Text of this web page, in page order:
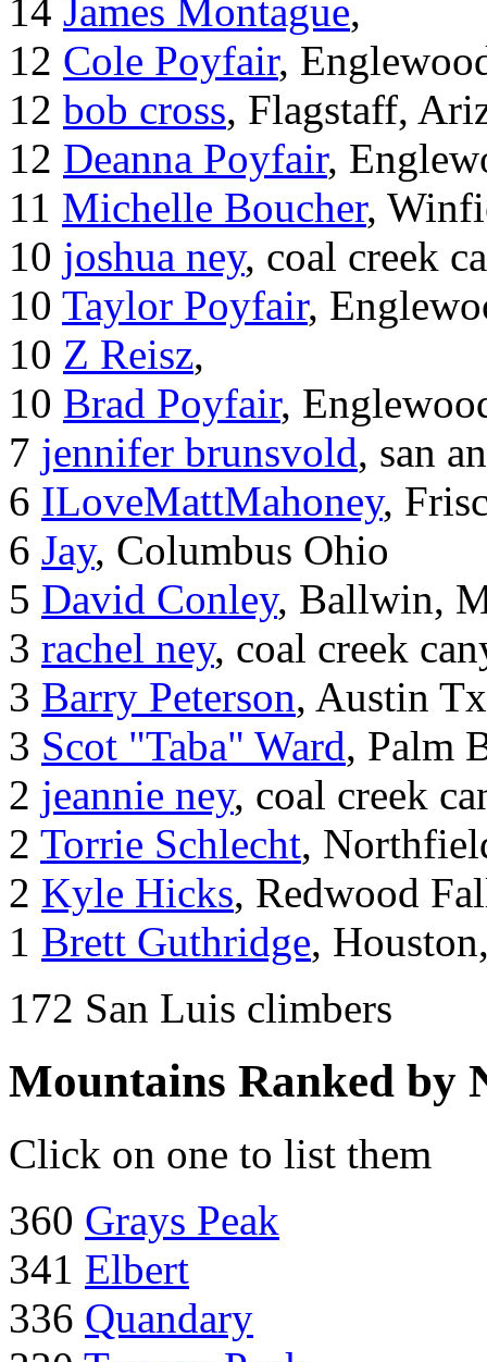
14 James Montague,
12 Cole Poyfair,
12 bob cross, Flagstaff,
12 Deanna Poyfair,
11 Michelle Boucher,
10 joshua ney, coal creek
10 Taylor Poyfair,
10 Z Reisz,
10 Brad Poyfair,
7 jennifer brunsvold, san
6 ILoveMattMahoney,
6 Jay, Columbus Ohio
5 David Conley, Ballwin,
3 rachel ney, coal creek
3 Barry Peterson, Austin Tx
3 Scot "Taba" Ward, Palm
2 jeannie ney, coal creek
2 Torrie Schlecht,
2 Kyle Hicks, Redwood
1 Brett Guthridge,
172 San Luis climbers
Mountains Ranked by
Click on one to list them
360 Grays Peak
341 Elbert
336 Quandary